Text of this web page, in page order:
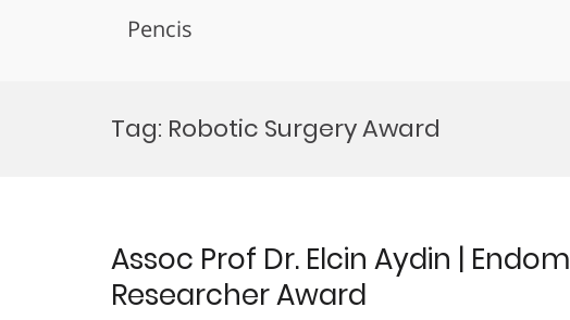
Pencis
Tag: Robotic Surgery Award
Assoc Prof Dr. Elcin Aydin |
Researcher Award